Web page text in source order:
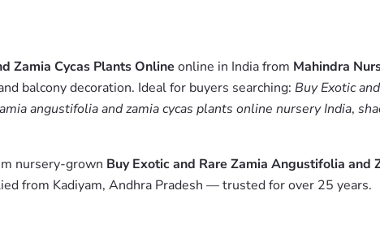
Zamia Cycas Plants Online online in India from Mahindra
balcony decoration. Ideal for buyers searching: Buy Exotic
angustifolia and zamia cycas plants online nursery India,
nursery-grown Buy Exotic and Rare Zamia Angustifolia and
from Kadiyam, Andhra Pradesh — trusted for over 25 years.